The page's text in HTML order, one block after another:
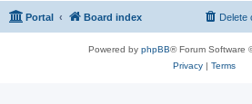
Portal Board index Delete
Powered by phpBB® Forum Software
Privacy| Terms